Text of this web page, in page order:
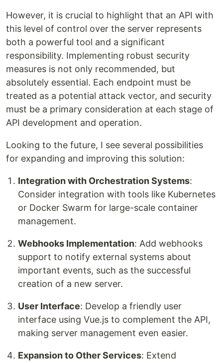
However, it is crucial to highlight that an API with
this level of control over the server represents
both a powerful tool and a significant
responsibility. Implementing robust security
measures is not only recommended, but
absolutely essential. Each endpoint must be
treated as a potential attack vector, and security
must be a primary consideration at each stage of
API development and operation.
Looking to the future, I see several possibilities
for expanding and improving this solution:
Integration with Orchestration Systems:
Consider integration with tools like Kubernetes
or Docker Swarm for large-scale container
management.
Webhooks Implementation: Add webhooks
support to notify external systems about
important events, such as the successful
creation of a new server.
User Interface: Develop a friendly user
interface using Vue.js to complement the API,
making server management even easier.
Expansion to Other Services: Extend